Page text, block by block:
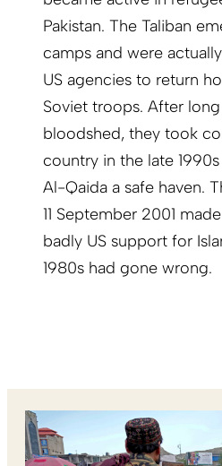
Pakistan. The Taliban
camps and were
US agencies to return
Soviet troops. After
bloodshed, they took
country in the late
Al-Qaida a safe haven.
11 September 2001
badly US support for
1980s had gone wrong.